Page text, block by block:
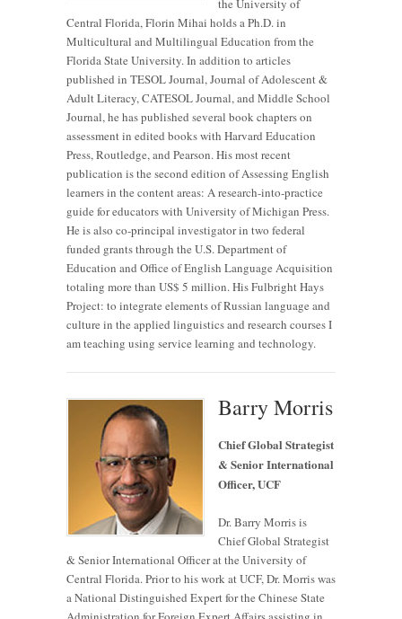
the University of
Central Florida, Florin Mihai holds a Ph.D. in
Multicultural and Multilingual Education from the
Florida State University. In addition to articles
published in TESOL Journal, Journal of Adolescent &
Adult Literacy, CATESOL Journal, and Middle School
Journal, he has published several book chapters on
assessment in edited books with Harvard Education
Press, Routledge, and Pearson. His most recent
publication is the second edition of Assessing English
learners in the content areas: A research-into-practice
guide for educators with University of Michigan Press.
He is also co-principal investigator in two federal
funded grants through the U.S. Department of
Education and Office of English Language Acquisition
totaling more than US$ 5 million. His Fulbright Hays
Project: to integrate elements of Russian language and
culture in the applied linguistics and research courses I
am teaching using service learning and technology.
Barry Morris
Chief Global Strategist
& Senior International
Officer, UCF
Dr. Barry Morris is
Chief Global Strategist
& Senior International Officer at the University of
Central Florida. Prior to his work at UCF, Dr. Morris was
a National Distinguished Expert for the Chinese State